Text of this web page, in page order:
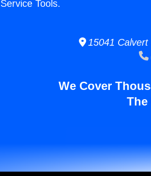
Service Tools.
15041 Calvert
We Cover
The